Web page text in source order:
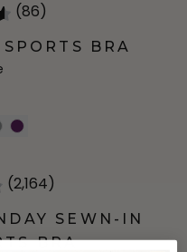
(86)
BRA
(2,164)
SEWN-IN
BRA